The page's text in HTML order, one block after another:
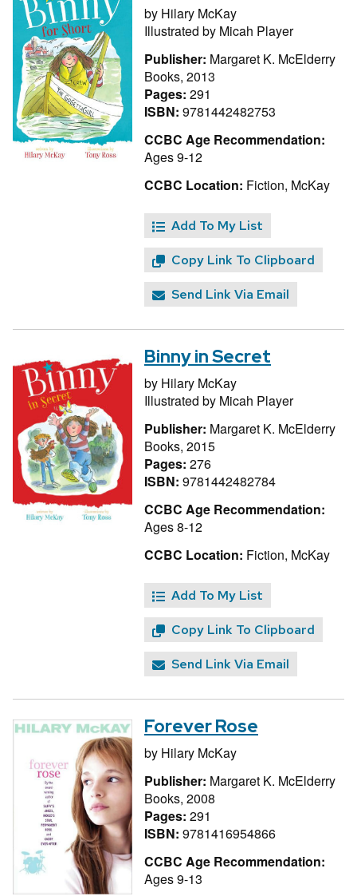
by Hilary McKay
Illustrated by Micah Player
Publisher: Margaret K. McElderry
Books, 2013
Pages: 291
ISBN: 9781442482753
CCBC Age Recommendation:
Ages 9-12
CCBC Location: Fiction, McKay
Add To My List
Copy Link To Clipboard
Send Link Via Email
Binny in Secret
by Hilary McKay
Illustrated by Micah Player
Publisher: Margaret K. McElderry
Books, 2015
Pages: 276
ISBN: 9781442482784
CCBC Age Recommendation:
Ages 8-12
CCBC Location: Fiction, McKay
Add To My List
Copy Link To Clipboard
Send Link Via Email
Forever Rose
by Hilary McKay
Publisher: Margaret K. McElderry
Books, 2008
Pages: 291
ISBN: 9781416954866
CCBC Age Recommendation:
Ages 9-13